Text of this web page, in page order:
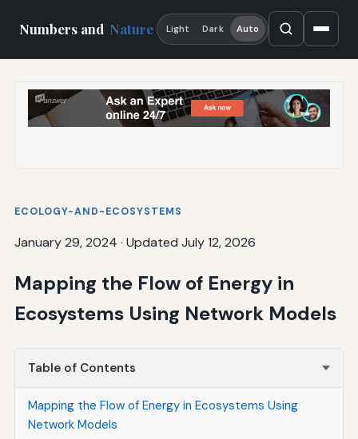
Numbers and Nature Light Dark Auto
ECOLOGY-AND-ECOSYSTEMS
January 29, 2024 · Updated July 12, 2026
Mapping the Flow of Energy in
Ecosystems Using Network Models
Table of Contents
Mapping the Flow of Energy in Ecosystems Using
Network Models